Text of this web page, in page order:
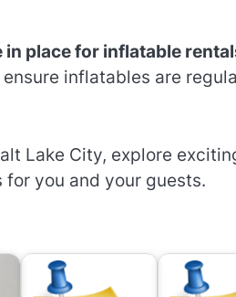
place for inflatable
inflatables are
Lake City, explore
you and your guests.